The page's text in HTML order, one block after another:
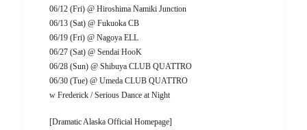
06/12 (Fri) @ Hiroshima Namiki Junction
06/13 (Sat) @ Fukuoka CB
06/19 (Fri) @ Nagoya ELL
06/27 (Sat) @ Sendai HooK
06/28 (Sun) @ Shibuya CLUB QUATTRO
06/30 (Tue) @ Umeda CLUB QUATTRO
w Frederick / Serious Dance at Night
[Dramatic Alaska Official Homepage]